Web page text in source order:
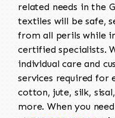
related needs in the
textiles will be safe,
from all perils while
certified specialists.
individual care and
services required for
cotton, jute, silk,
more. When you